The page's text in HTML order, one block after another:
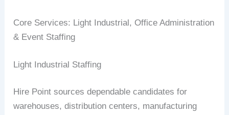
Core Services: Light Industrial, Office Administration
& Event Staffing
Light Industrial Staffing
Hire Point sources dependable candidates for
warehouses, distribution centers, manufacturing